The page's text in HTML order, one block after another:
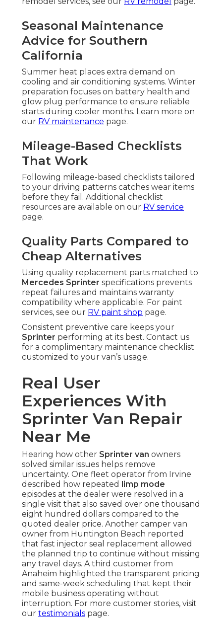
Seasonal Maintenance
Advice for Southern
California
Summer heat places extra demand on
cooling and air conditioning systems. Winter
preparation focuses on battery health and
glow plug performance to ensure reliable
starts during cooler months. Learn more on
our RV maintenance page.
Mileage-Based Checklists
That Work
Following mileage-based checklists tailored
to your driving patterns catches wear items
before they fail. Additional checklist
resources are available on our RV service
page.
Quality Parts Compared to
Cheap Alternatives
Using quality replacement parts matched to
Mercedes Sprinter specifications prevents
repeat failures and maintains warranty
compatibility where applicable. For paint
services, see our RV paint shop page.
Consistent preventive care keeps your
Sprinter performing at its best. Contact us
for a complimentary maintenance checklist
customized to your van’s usage.
Real User
Experiences With
Sprinter Van Repair
Near Me
Hearing how other Sprinter van owners
solved similar issues helps remove
uncertainty. One fleet operator from Irvine
described how repeated
limp mode
episodes at the dealer were resolved in a
single visit that also saved over one thousand
eight hundred dollars compared to the
quoted dealer price. Another camper van
owner from Huntington Beach reported
that fast injector seal replacement allowed
the planned trip to continue without missing
any travel days. A third customer from
Anaheim highlighted the transparent pricing
and same-week scheduling that kept their
mobile business operating without
interruption. For more customer stories, visit
our testimonials page.